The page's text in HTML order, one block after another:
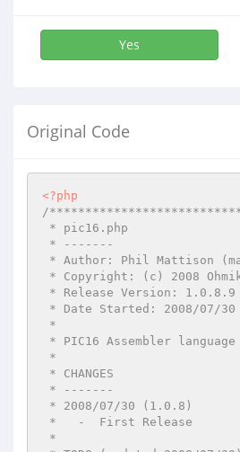
Yes
Original Code
<?php
/
* Author: Phil Mattison